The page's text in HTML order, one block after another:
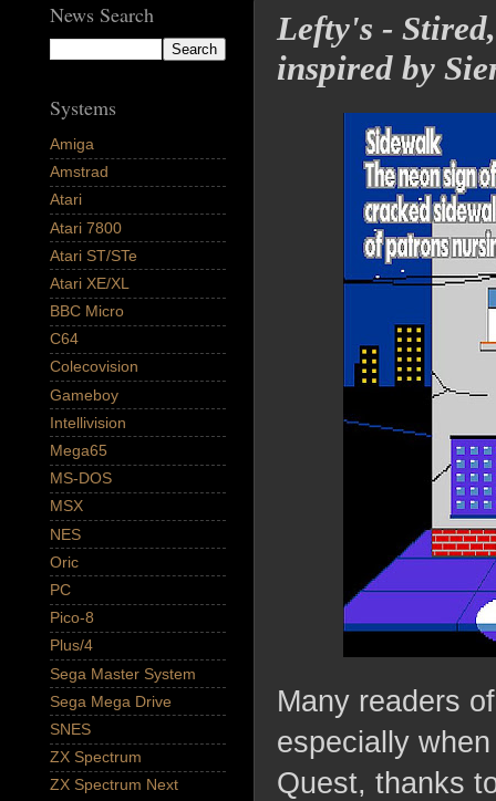
Lefty's -
inspired by
Many readers
especially
Quest, thanks
News Search
Systems
Amiga
Amstrad
Atari
Atari 7800
Atari ST/STe
Atari XE/XL
BBC Micro
C64
Colecovision
Gameboy
Intellivision
Mega65
MS-DOS
MSX
NES
Oric
PC
Pico-8
Plus/4
Sega Master System
Sega Mega Drive
SNES
ZX Spectrum
ZX Spectrum Next